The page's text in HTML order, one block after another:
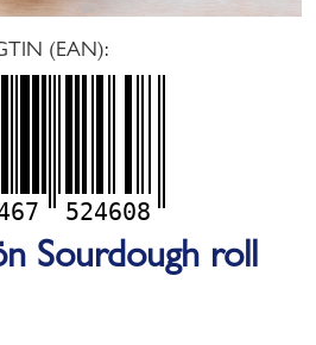
(EAN):
524608
Sourdough roll